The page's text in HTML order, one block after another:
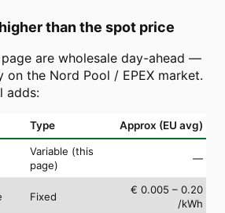
than the spot price
are wholesale day-ahead —
on the Nord Pool / EPEX market.
adds:
Type Approx (EU avg)
Variable (this
page)
—
Fixed
€ 0.005 – 0.20
/kWh